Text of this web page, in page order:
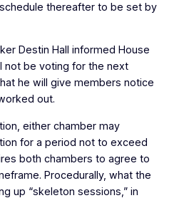
thereafter to be set by
Destin Hall informed House
not be voting for the next
he will give members notice
out.
either chamber may
for a period not to exceed
both chambers to agree to
Procedurally, what the
up “skeleton sessions,” in